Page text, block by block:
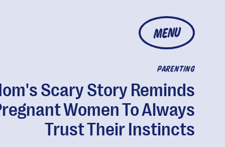
MENU
PARENTING
Scary Story Reminds
Women To Always
Trust Their Instincts